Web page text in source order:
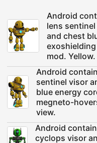
Android
lens
and chest
mod. Yellow.
Android
sentinel visor
blue energy
megneto-
view.
Android
cyclops visor